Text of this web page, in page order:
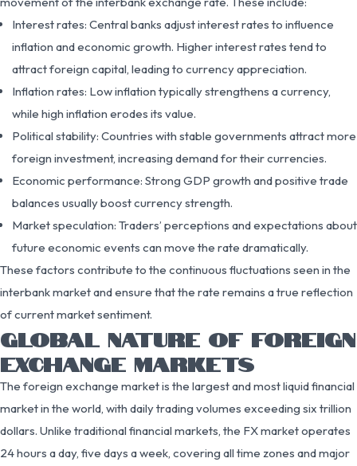
Interest rates: Central banks adjust interest rates to influence
inflation and economic growth. Higher interest rates tend to
attract foreign capital, leading to currency appreciation.
Inflation rates: Low inflation typically strengthens a currency,
while high inflation erodes its value.
Political stability: Countries with stable governments attract more
foreign investment, increasing demand for their currencies.
Economic performance: Strong GDP growth and positive trade
balances usually boost currency strength.
Market speculation: Traders’ perceptions and expectations about
future economic events can move the rate dramatically.
These factors contribute to the continuous fluctuations seen in the
interbank market and ensure that the rate remains a true reflection
of current market sentiment.
GLOBAL NATURE OF FOREIGN
EXCHANGE MARKETS
The foreign exchange market is the largest and most liquid financial
market in the world, with daily trading volumes exceeding six trillion
dollars. Unlike traditional financial markets, the FX market operates
24 hours a day, five days a week, covering all time zones and major